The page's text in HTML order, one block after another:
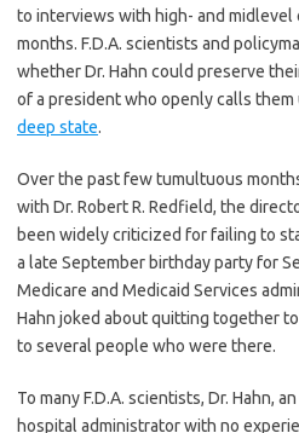
to interviews with high- and midlevel
months. F.D.A. scientists and
whether Dr. Hahn could preserve
of a president who openly calls
deep state.
Over the past few tumultuous
with Dr. Robert R. Redfield, the
been widely criticized for failing to
a late September birthday party for
Medicare and Medicaid Services
Hahn joked about quitting together
to several people who were there.
To many F.D.A. scientists, Dr. Hahn,
hospital administrator with no